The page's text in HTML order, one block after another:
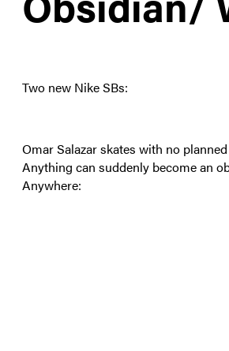
Two new Nike SBs:
Omar Salazar skates with no
Anything can suddenly become an
Anywhere: